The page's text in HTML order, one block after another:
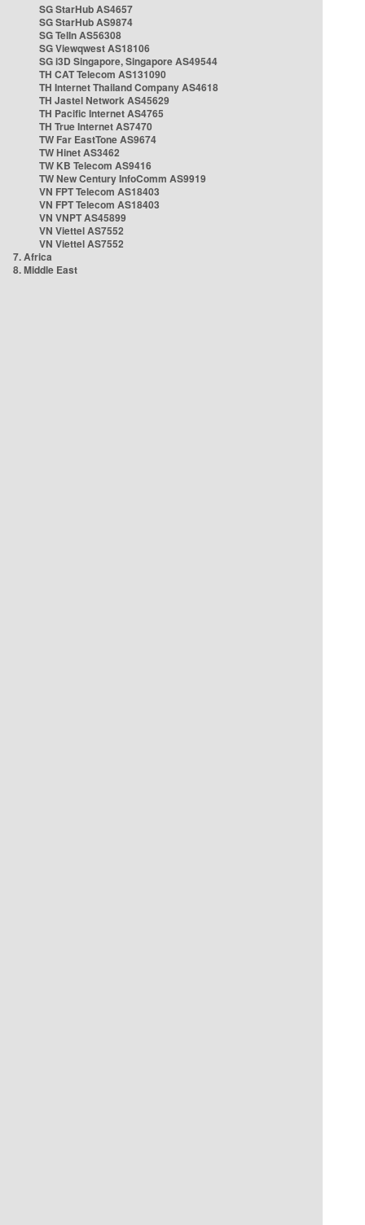
SG StarHub AS4657
SG StarHub AS9874
SG TelIn AS56308
SG Viewqwest AS18106
SG i3D Singapore, Singapore AS49544
TH CAT Telecom AS131090
TH Internet Thailand Company AS4618
TH Jastel Network AS45629
TH Pacific Internet AS4765
TH True Internet AS7470
TW Far EastTone AS9674
TW Hinet AS3462
TW KB Telecom AS9416
TW New Century InfoComm AS9919
VN FPT Telecom AS18403
VN FPT Telecom AS18403
VN VNPT AS45899
VN Viettel AS7552
VN Viettel AS7552
7. Africa
8. Middle East